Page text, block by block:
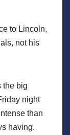
to Lincoln,
not his
the big
night
than
having.